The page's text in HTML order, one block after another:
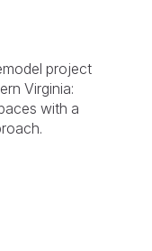
project
Virginia:
with a